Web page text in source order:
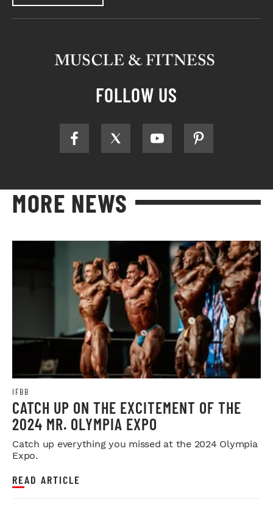
FOLLOW US
MORE NEWS
IFBB
CATCH UP ON THE EXCITEMENT OF THE
2024 MR. OLYMPIA EXPO
Catch up everything you missed at the 2024 Olympia
Expo.
READ ARTICLE